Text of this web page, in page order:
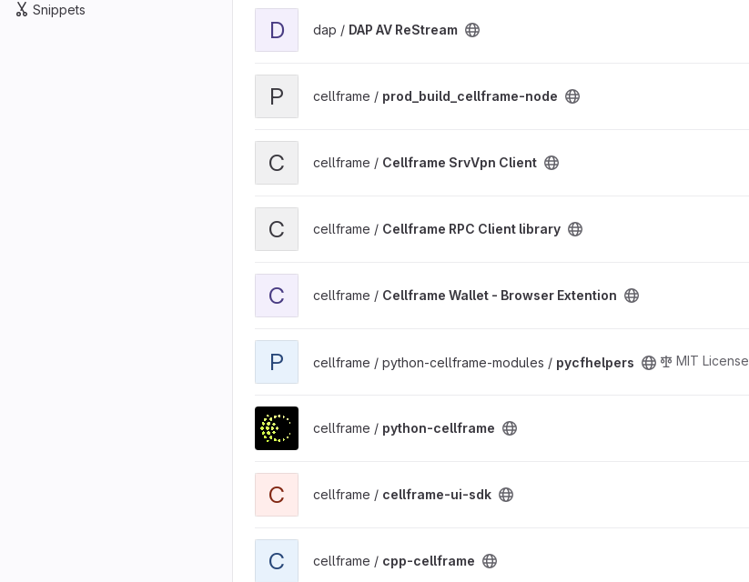
Snippets
D dap / DAP AV ReStream
P cellframe / prod_build_cellframe-node
C cellframe / Cellframe SrvVpn Client
C cellframe / Cellframe RPC Client library
C cellframe / Cellframe Wallet - Browser Extention
P cellframe / python-cellframe-modules / pycfhelpers MIT License
View python-cellframe project
cellframe / python-cellframe
C cellframe / cellframe-ui-sdk
C cellframe / cpp-cellframe